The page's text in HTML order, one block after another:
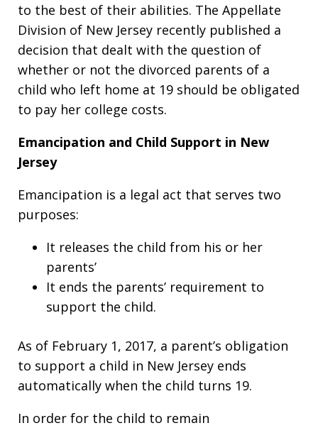
to the best of their abilities. The Appellate
Division of New Jersey recently published a
decision that dealt with the question of
whether or not the divorced parents of a
child who left home at 19 should be obligated
to pay her college costs.
Emancipation and Child Support in New
Jersey
Emancipation is a legal act that serves two
purposes:
It releases the child from his or her
parents’
It ends the parents’ requirement to
support the child.
As of February 1, 2017, a parent’s obligation
to support a child in New Jersey ends
automatically when the child turns 19.
In order for the child to remain